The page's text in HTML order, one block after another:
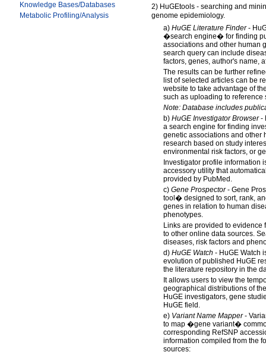
Knowledge Bases/Databases
Metabolic Profiling/Analysis
2) HuGEtools - searching and
genome epidemiology.
a) HuGE Literature Finder-
�search engine� for finding
associations and other human
search query can include
factors, genes, author's name,
The results can be further
list of selected articles can be
website to take advantage of
such as uploading to reference
Note: Database includes
b) HuGE Investigator Browser-
a search engine for finding
genetic associations and other
research based on study
environmental risk factors, or
Investigator profile information
accessory utility that
provided by PubMed.
c) Gene Prospector- Gene
tool� designed to sort, rank,
genes in relation to human
phenotypes.
Links are provided to
to other online data sources.
diseases, risk factors and
d) HuGE Watch - HuGE Watch
evolution of published HuGE
the literature repository in the
It allows users to view the
geographical distributions of
HuGE investigators, gene
HuGE field.
e) Variant Name Mapper-
to map �gene variant�
corresponding RefSNP
information compiled from the
sources: